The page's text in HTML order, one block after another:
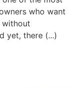
who want
yet, there (...)